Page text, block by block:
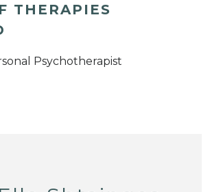
THERAPIES
Psychotherapist